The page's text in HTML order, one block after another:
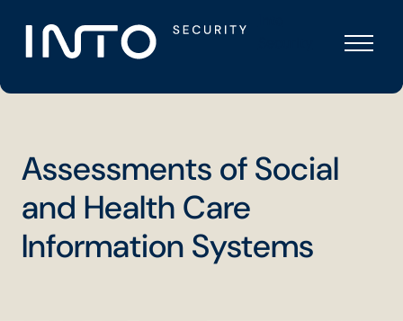
content
Assessments of Social
and Health Care
Information Systems